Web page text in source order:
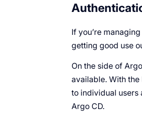
If you’re
getting good use
On the side of
available. With the
to individual users
Argo CD.